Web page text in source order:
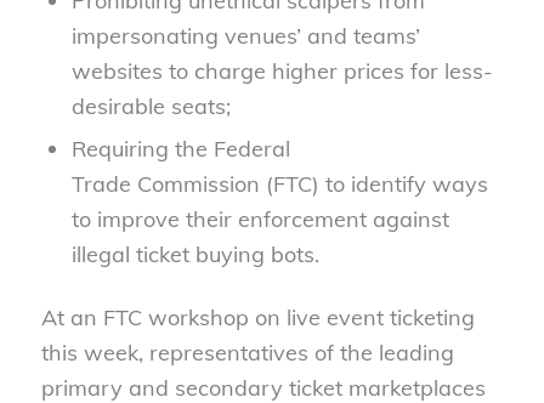
impersonating venues’ and teams’
websites to charge higher prices for less-
desirable seats;
Requiring the Federal
Trade Commission (FTC) to identify ways
to improve their enforcement against
illegal ticket buying bots.
At an FTC workshop on live event ticketing
this week, representatives of the leading
primary and secondary ticket marketplaces